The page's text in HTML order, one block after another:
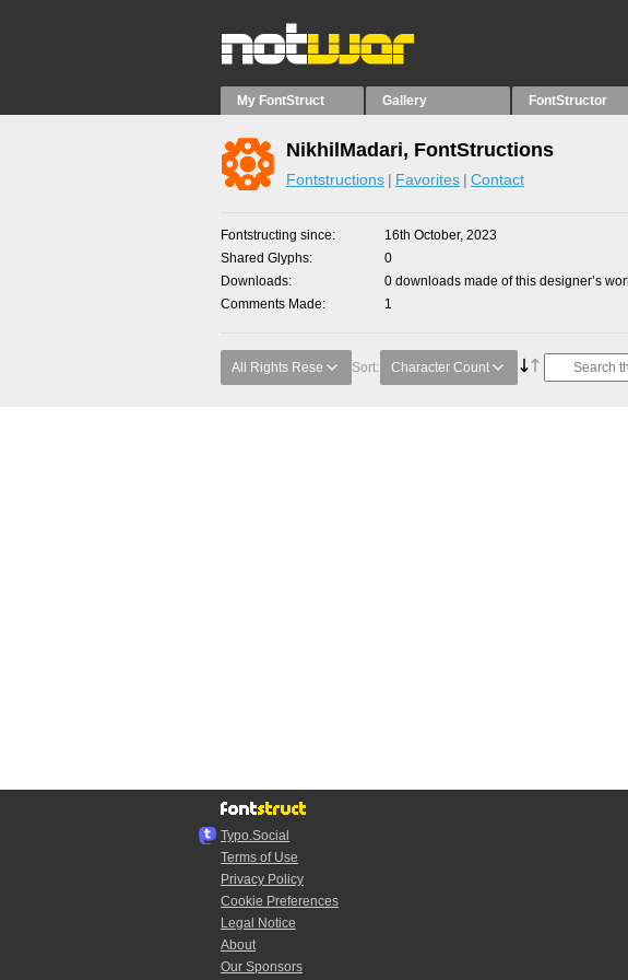
My FontStruct Gallery FontStructor
NikhilMadari, FontStructions
Fontstructions Favorites Contact
Fontstructing since
16th October, 2023
Shared Glyphs
0
Downloads
0 downloads made of this designer’s
Comments Made
1
All Rights Rese Sort: Character Count
Typo.Social
Terms of Use
Privacy Policy
Cookie Preferences
Legal Notice
About
Our Sponsors